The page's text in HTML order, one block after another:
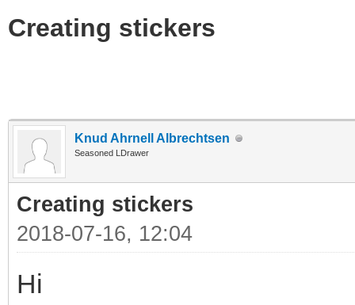
Creating stickers
Knud Ahrnell Albrechtsen
Seasoned LDrawer
Creating stickers
2018-07-16, 12:04
Hi